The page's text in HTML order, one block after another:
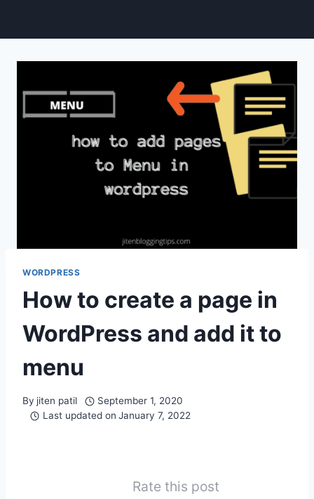
WORDPRESS
How to create a page in
WordPress and add it to
menu
By jiten patil
September 1, 2020
Last updated on January 7, 2022
Rate this post